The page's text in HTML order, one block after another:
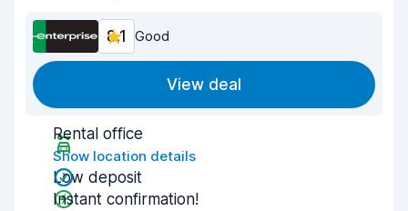
8.1 Good
View deal
Rental office
Show location details
Low deposit
Instant confirmation!